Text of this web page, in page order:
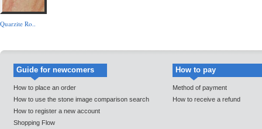
Quarzite Ro..
Guide for newcomers
How to place an order
How to use the stone image comparison search
How to register a new account
Shopping Flow
How to pay
Method of payment
How to receive a refund